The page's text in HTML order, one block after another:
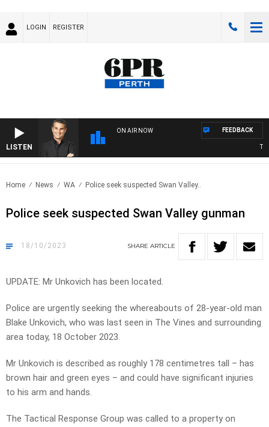
LOGIN REGISTER
LISTEN
ON AIR NOW
THE
FEEDBACK
Home News WA Police seek suspected Swan Valley..
Police seek suspected Swan Valley gunman
18/10/2023 SHARE ARTICLE
UPDATE: Mr Unkovich has been located.
Police are urgently seeking the whereabouts of 28-year-old man
Blake Unkovich, who was last seen in The Vines and surrounding
area today, 18 October 2023.
Mr Unkovich is described as roughly 178 centimetres tall – has
brown hair and green eyes – and could have significant injuries
to his arm and hands.
The Tactical Response Group was called to a property on